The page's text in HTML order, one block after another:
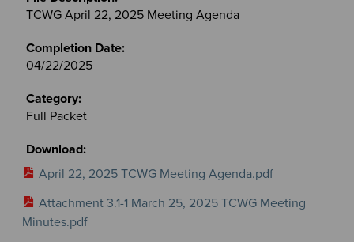
TCWG April 22, 2025 Meeting Agenda
04/22/2025
Full Packet
April 22, 2025 TCWG Meeting Agenda.pdf
Attachment 3.1-1 March 25, 2025 TCWG Meeting
Minutes.pdf